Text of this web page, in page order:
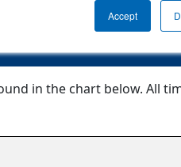
Accept
in the chart below. All